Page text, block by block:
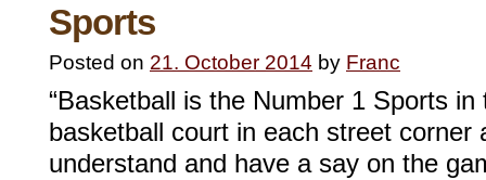
Sports
Posted on 21. October 2014 by Franc
“Basketball is the Number 1 Sports in
basketball court in each street corner
understand and have a say on the